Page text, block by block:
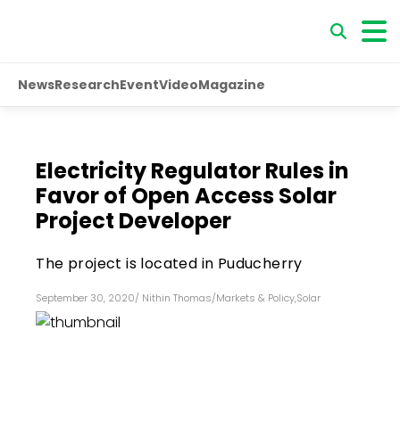
NewsResearchEventVideoMagazine
Electricity Regulator Rules in
Favor of Open Access Solar
Project Developer
The project is located in Puducherry
September 30, 2020/ Nithin Thomas/Markets & Policy,Solar